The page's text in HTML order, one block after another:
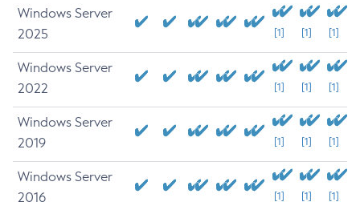
Windows Server
2025
[1] [1] [1]
Windows Server
2022
[1] [1] [1]
Windows Server
2019
[1] [1] [1]
Windows Server
2016
[1] [1] [1]